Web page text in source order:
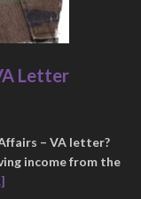
Letter
– VA letter?
income from the